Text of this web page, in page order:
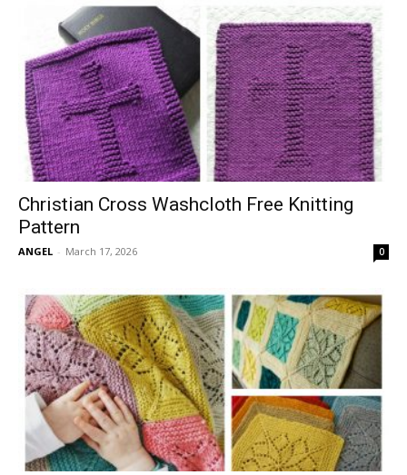
Christian Cross Washcloth Free Knitting
Pattern
ANGEL - March 17, 2026 0